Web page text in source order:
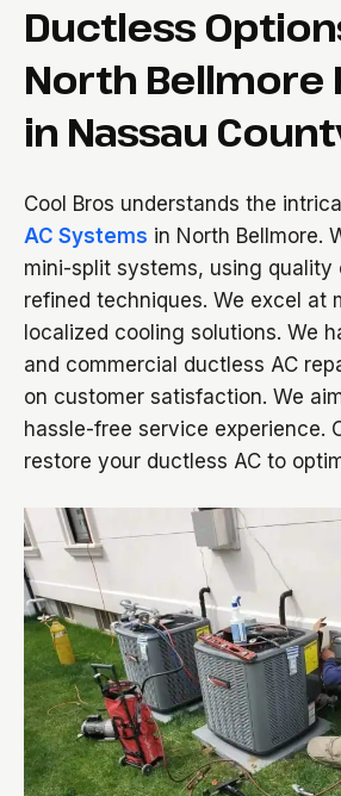
Ductless
North Bellmore
in Nassau
Cool Bros understands the
AC Systems in North Bellmore.
mini-split systems, using quality
refined techniques. We excel at
localized cooling solutions. We
and commercial ductless AC
on customer satisfaction. We
hassle-free service experience.
restore your ductless AC to